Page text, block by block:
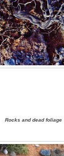
Rocks and dead foliage